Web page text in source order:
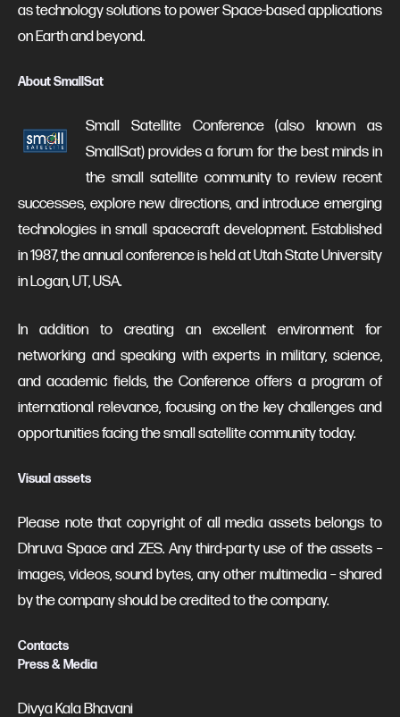
as technology solutions to power Space-based applications
on Earth and beyond.
About SmallSat
Small Satellite Conference (also known as
SmallSat) provides a forum for the best minds in
the small satellite community to review recent
successes, explore new directions, and introduce emerging
technologies in small spacecraft development. Established
in 1987, the annual conference is held at Utah State University
in Logan, UT, USA.
In addition to creating an excellent environment for
networking and speaking with experts in military, science,
and academic fields, the Conference offers a program of
international relevance, focusing on the key challenges and
opportunities facing the small satellite community today.
Visual assets
Please note that copyright of all media assets belongs to
Dhruva Space and ZES. Any third-party use of the assets –
images, videos, sound bytes, any other multimedia – shared
by the company should be credited to the company.
Contacts
Press & Media
Divya Kala Bhavani